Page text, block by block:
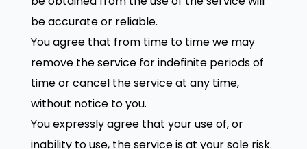
be accurate or reliable.
You agree that from time to time we may
remove the service for indefinite periods of
time or cancel the service at any time,
without notice to you.
You expressly agree that your use of, or
inability to use, the service is at your sole risk.